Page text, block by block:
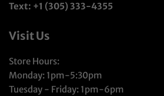
Text: +1 (305) 333-4355
Visit Us
Store Hours:
Monday: 1pm-5:30pm
Tuesday - Friday: 1pm-6pm